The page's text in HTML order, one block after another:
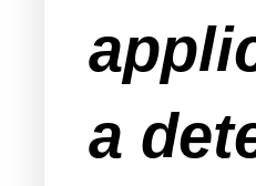
a